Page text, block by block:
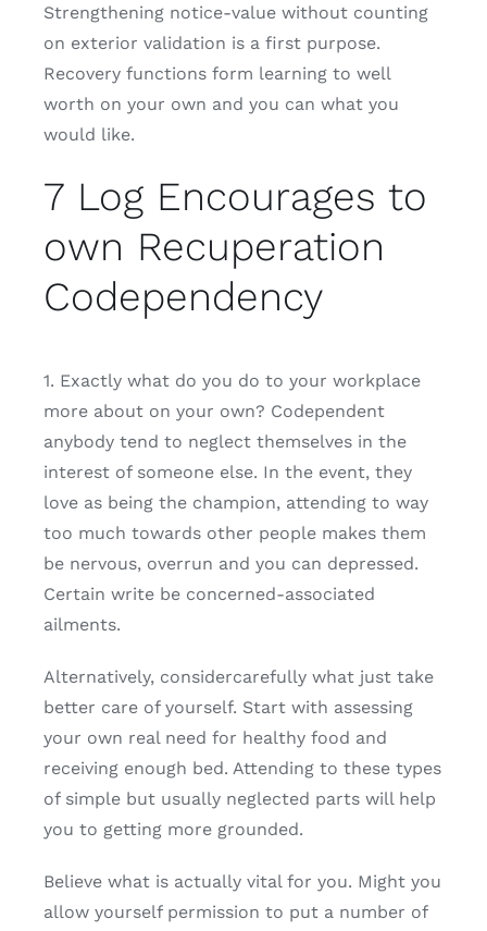
Strengthening notice-value without counting
on exterior validation is a first purpose.
Recovery functions form learning to well
worth on your own and you can what you
would like.
7 Log Encourages to
own Recuperation
Codependency
1. Exactly what do you do to your workplace
more about on your own? Codependent
anybody tend to neglect themselves in the
interest of someone else. In the event, they
love as being the champion, attending to way
too much towards other people makes them
be nervous, overrun and you can depressed.
Certain write be concerned-associated
ailments.
Alternatively, considercarefully what just take
better care of yourself. Start with assessing
your own real need for healthy food and
receiving enough bed. Attending to these types
of simple but usually neglected parts will help
you to getting more grounded.
Believe what is actually vital for you. Might you
allow yourself permission to put a number of